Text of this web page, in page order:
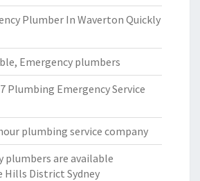
Plumber In Waverton Quickly
Emergency plumbers
Plumbing Emergency Service
plumbing service company
plumbers are available
District Sydney